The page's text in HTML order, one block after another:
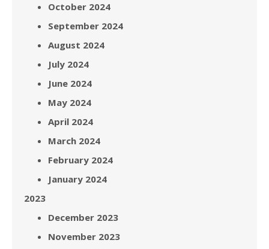
October 2024
September 2024
August 2024
July 2024
June 2024
May 2024
April 2024
March 2024
February 2024
January 2024
2023
December 2023
November 2023